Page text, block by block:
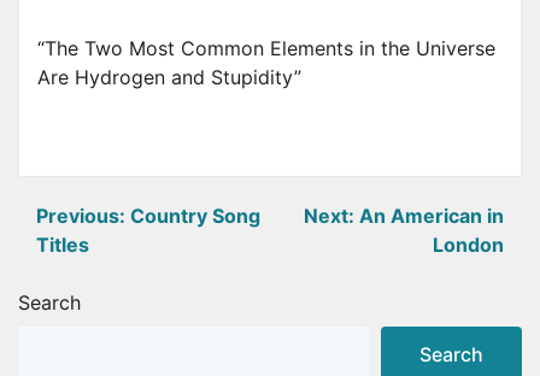
“The Two Most Common Elements in the Universe
Are Hydrogen and Stupidity”
Post
Previous: Country Song
Titles
Next: An American in
London
Search
Search